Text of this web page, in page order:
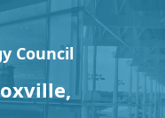
Council